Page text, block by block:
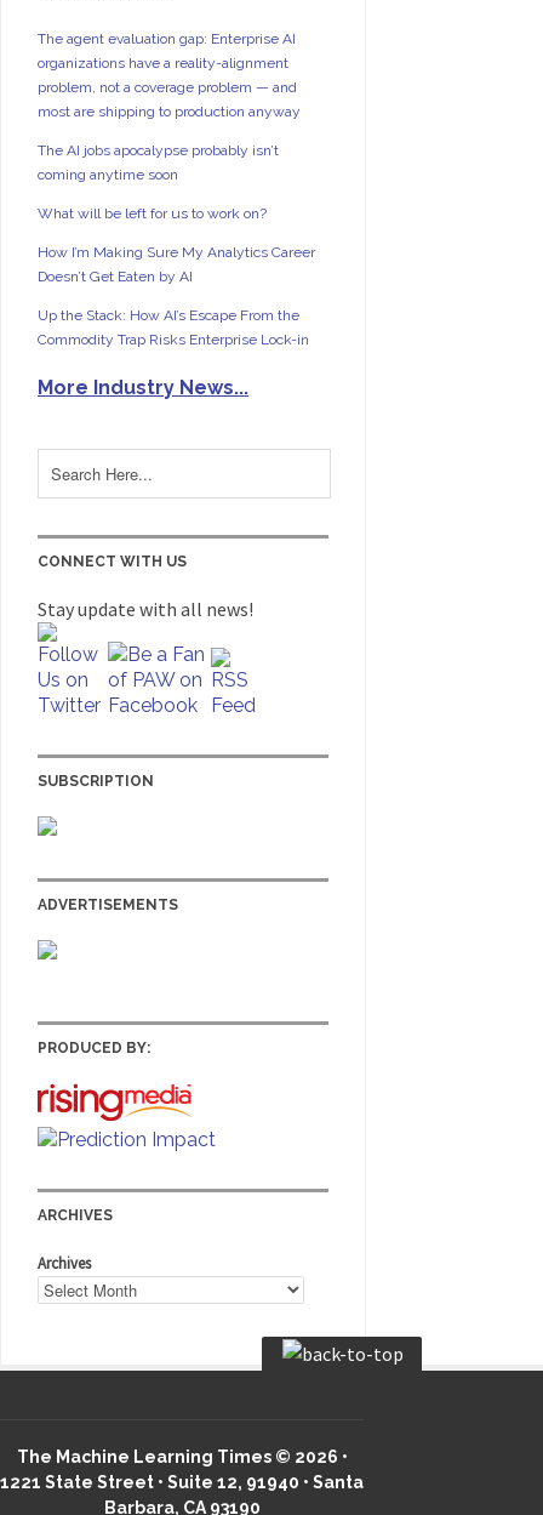
The agent evaluation gap: Enterprise AI
organizations have a reality-alignment
problem, not a coverage problem — and
most are shipping to production anyway
The AI jobs apocalypse probably isn’t
coming anytime soon
What will be left for us to work on?
How I’m Making Sure My Analytics Career
Doesn’t Get Eaten by AI
Up the Stack: How AI’s Escape From the
Commodity Trap Risks Enterprise Lock-in
More Industry News...
CONNECT WITH US
Stay update with all news!
SUBSCRIPTION
ADVERTISEMENTS
PRODUCED BY:
ARCHIVES
Archives
The Machine Learning Times © 2026 •
1221 State Street • Suite 12, 91940 • Santa
Barbara, CA 93190